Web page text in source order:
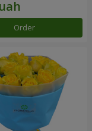
Order